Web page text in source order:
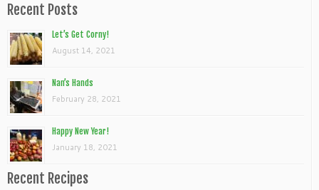
Recent Posts
Let’s Get Corny!
August 14, 2021
Nan’s Hands
February 28, 2021
Happy New Year!
January 18, 2021
Recent Recipes